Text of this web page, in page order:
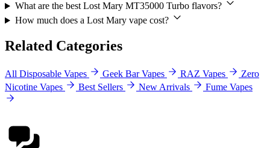
What are the best Lost Mary MT35000 Turbo flavors?
How much does a Lost Mary vape cost?
Related Categories
All Disposable Vapes Geek Bar Vapes RAZ Vapes
Zero
Nicotine Vapes
Best Sellers New Arrivals Fume Vapes